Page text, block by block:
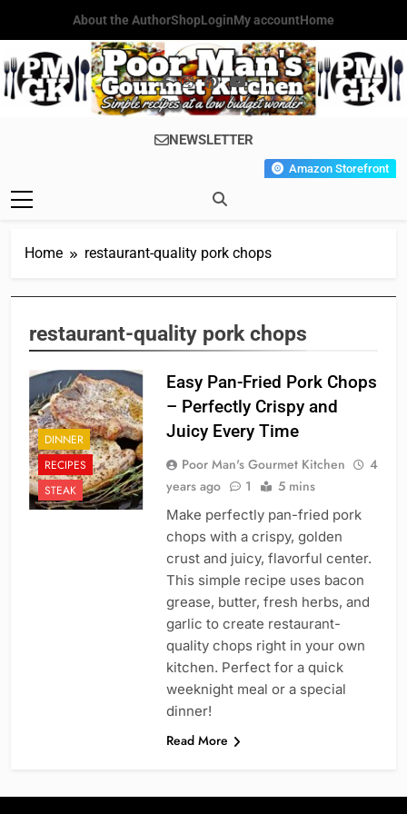
content
About the AuthorShopLoginMy accountHome
Poor Man's
Gourmet
Simple Recipes At A Low
Budget Wonder!
NEWSLETTER
Amazon Storefront
Home restaurant-quality pork chops
restaurant-quality pork chops
DINNER
RECIPES
STEAK
Easy Pan-Fried Pork Chops
– Perfectly Crispy and
Juicy Every Time
Poor Man's Gourmet Kitchen
4
years ago
1 5 mins
Make perfectly pan-fried pork
chops with a crispy, golden
crust and juicy, flavorful center.
This simple recipe uses bacon
grease, butter, fresh herbs, and
garlic to create restaurant-
quality chops right in your own
kitchen. Perfect for a quick
weeknight meal or a special
dinner!
Read More